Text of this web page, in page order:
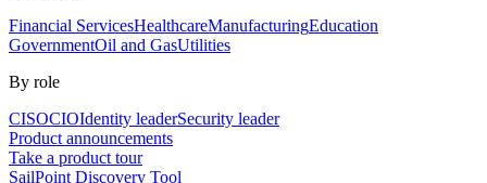
Financial ServicesHealthcareManufacturingEducation
GovernmentOil and GasUtilities
By role
CISOCIOIdentity leaderSecurity leader
Product announcements
Take a product tour
SailPoint Discovery Tool